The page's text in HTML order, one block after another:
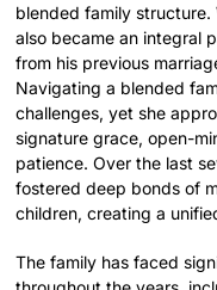
blended family structure.
also became an integral
from his previous
Navigating a blended
challenges, yet she
signature grace, open-
patience. Over the last
fostered deep bonds of
children, creating a
The family has faced